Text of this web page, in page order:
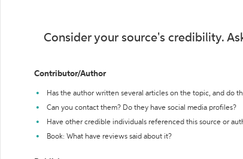
Consider your source's credibility.
Contributor/Author
Has the author written several articles on the topic, and do
Can you contact them? Do they have social media profiles?
Have other credible individuals referenced this source or
Book: What have reviews said about it?